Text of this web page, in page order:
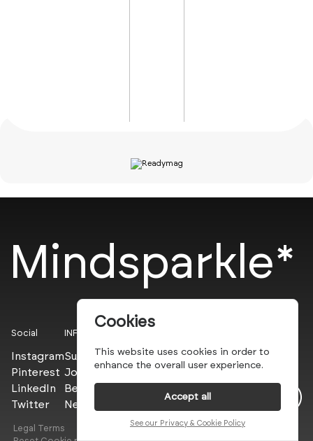
Mindsparkle*
Social
Instagram
Pinterest
LinkedIn
Twitter
INFO
Submit
Join the PROs
Be a PLUS
Newsletter
Legal Terms
Privacy Policy
Cookies
This website uses cookies in order to
enhance the overall user experience.
Accept all
See our Privacy & Cookie Policy